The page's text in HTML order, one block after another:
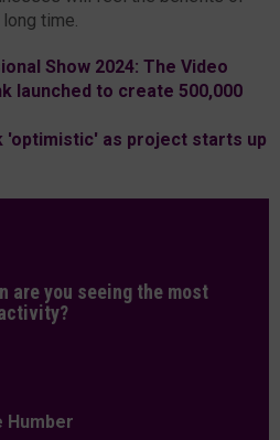
time.
Show 2024: The Video
launched to create 500,000
as project starts up
are you seeing the most
Humber